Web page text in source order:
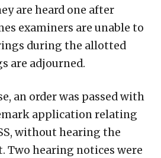
are heard one after
examiners are unable to
during the allotted
are adjourned.
an order was passed with
application relating
without hearing the
Two hearing notices were